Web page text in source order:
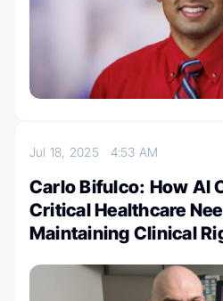
Jul 18, 2025 4:53 AM
Carlo Bifulco: How AI
Critical Healthcare
Maintaining Clinical